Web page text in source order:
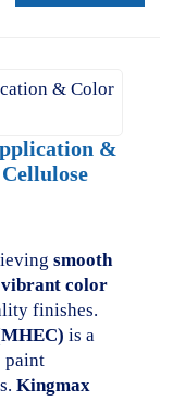
&
smooth
vibrant color
finishes.
is a
paint
Kingmax